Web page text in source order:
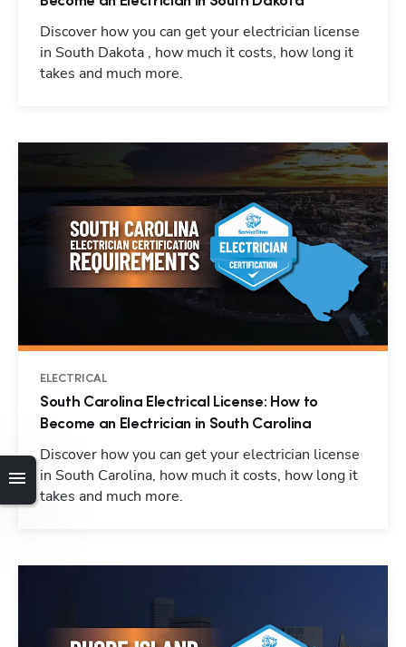
Discover how you can get your electrician license
in South Dakota , how much it costs, how long it
takes and much more.
ELECTRICAL
South Carolina Electrical License: How to
Become an Electrician in South Carolina
Discover how you can get your electrician license
in South Carolina, how much it costs, how long it
takes and much more.